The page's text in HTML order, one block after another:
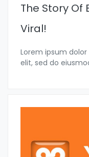
The Story Of
Viral!
Lorem ipsum
elit, sed do